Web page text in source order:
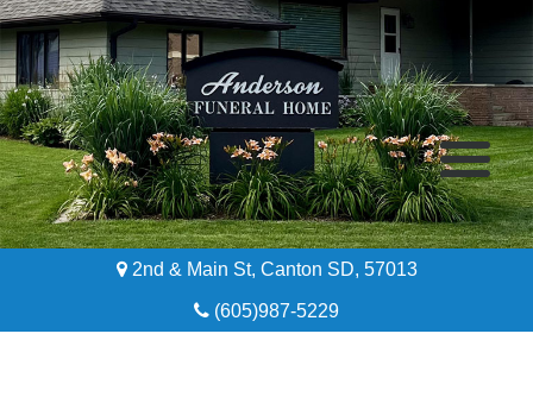
Home
2nd & Main St, Canton SD, 57013
(605)987-5229